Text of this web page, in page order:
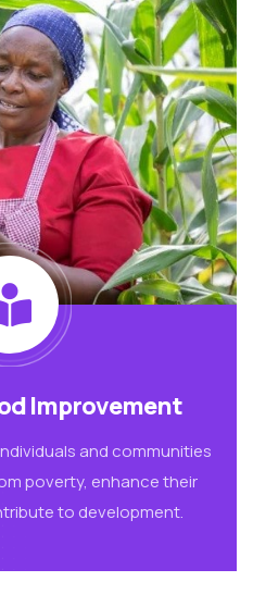
Improvement
and communities
poverty, enhance their
to development.